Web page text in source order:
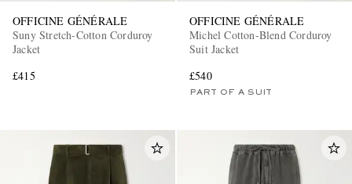
OFFICINE GÉNÉRALE
Suny Stretch-Cotton Corduroy
Jacket
£415
OFFICINE GÉNÉRALE
Michel Cotton-Blend Corduroy
Suit Jacket
£540
PART OF A SUIT